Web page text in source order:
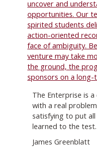
uncover and
opportunities. Our
spirited students
action-oriented
face of ambiguity.
venture may take
the ground, the
sponsors on a long-
The Enterprise is
with a real
satisfying to put all
learned to the test.
James Greenblatt